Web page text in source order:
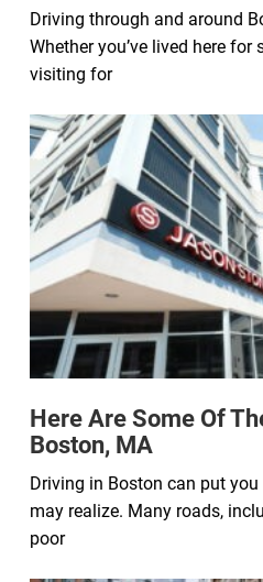
Driving through and around
Whether you’ve lived here for
visiting for
Here Are Some Of
Boston, MA
Driving in Boston can put
may realize. Many roads,
poor